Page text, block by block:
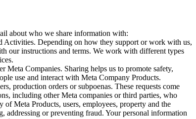
about who we share information with:
Activities. Depending on how they support or work with us,
our instructions and terms. We work with different types
Companies. Sharing helps us to promote safety,
use and interact with Meta Company Products.
production orders or subpoenas. These requests come
including other Meta companies or third parties, who
Meta Products, users, employees, property and the
addressing or preventing fraud. Your personal information